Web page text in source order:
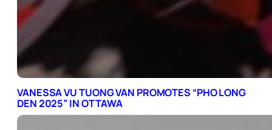
VANESSA VU TUONG VAN PROMOTES “PHO LONG
DEN 2025” IN OTTAWA